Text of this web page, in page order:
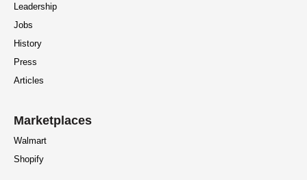
Leadership
Jobs
History
Press
Articles
Marketplaces
Walmart
Shopify